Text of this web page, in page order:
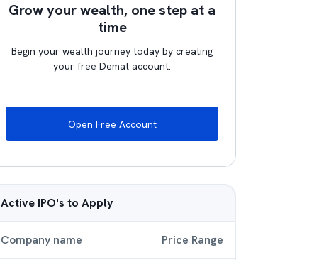
Grow your wealth, one step at a
time
Begin your wealth journey today by creating
your free Demat account.
Open Free Account
Active IPO's to Apply
Company name Price Range